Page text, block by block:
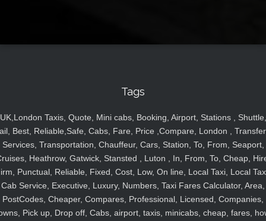
Tags
UK,London Taxis, Quote, Mini cabs, Booking, Airport, Stations , Shuttle,
Best, Reliable,Safe, Cabs, Fare, Price ,Compare, London ,
Services, Transportation, Chauffeur, Cars, Station, To, From, Seaport,
Heathrow, Gatwick, Stansted , Luton , In, From, To, Cheap,
Punctual, Reliable, Fixed, Cost, Low, On line, Local Taxi, Local
Cab Service, Executive, Luxury, Numbers, Taxi Fares Calculator, Area,
PostCodes, Cheaper, Compares, Professional, Licensed, Companies,
Pick up, Drop off, Cabs, airport, taxis, minicabs, cheap, fares,